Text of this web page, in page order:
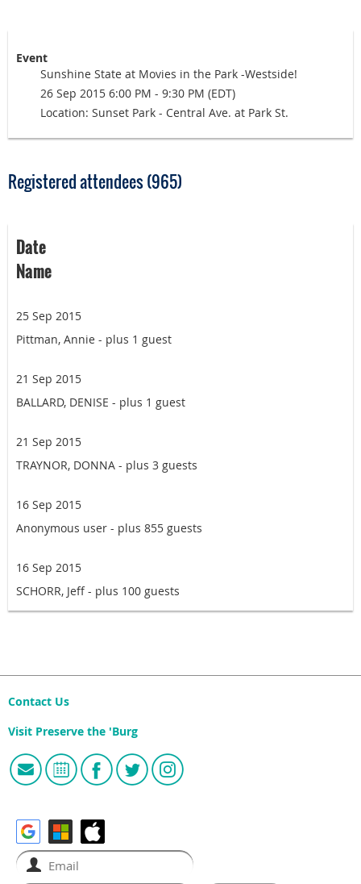
Event
Sunshine State at Movies in the Park -Westside!
26 Sep 2015 6:00 PM - 9:30 PM (EDT)
Location: Sunset Park - Central Ave. at Park St.
Registered attendees (965)
Date
Name
25 Sep 2015
Pittman, Annie - plus 1 guest
21 Sep 2015
BALLARD, DENISE - plus 1 guest
21 Sep 2015
TRAYNOR, DONNA - plus 3 guests
16 Sep 2015
Anonymous user - plus 855 guests
16 Sep 2015
SCHORR, Jeff - plus 100 guests
Contact Us
Visit Preserve the 'Burg